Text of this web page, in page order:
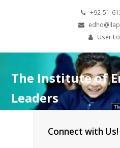
+92-51-
User
The Institute of
Leaders
Connect with Us!